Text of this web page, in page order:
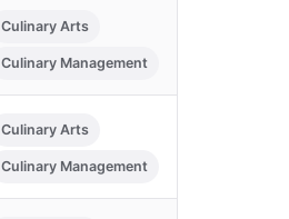
Culinary Arts
Culinary Management
Culinary Arts
Culinary Management